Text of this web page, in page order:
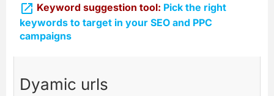
 Keyword suggestion tool: Pick the right
keywords to target in your SEO and PPC
campaigns
Dyamic urls